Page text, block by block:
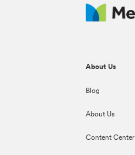
About Us
Blog
About Us
Content Center